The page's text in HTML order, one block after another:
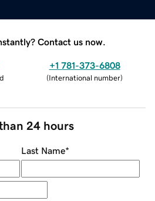
Contact us now.
+1 781-373-6808
(International number)
24 hours
Last Name*